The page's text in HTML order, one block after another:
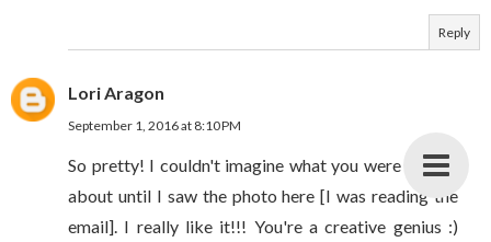
Reply
Lori Aragon
September 1, 2016 at 8:10 PM
So pretty! I couldn't imagine what you were talking
about until I saw the photo here [I was reading the
email]. I really like it!!! You're a creative genius :)